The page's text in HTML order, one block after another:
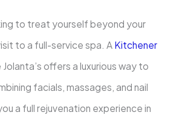
to treat yourself beyond your
to a full-service spa. A Kitchener
Jolanta’s offers a luxurious way to
facials, massages, and nail
a full rejuvenation experience in